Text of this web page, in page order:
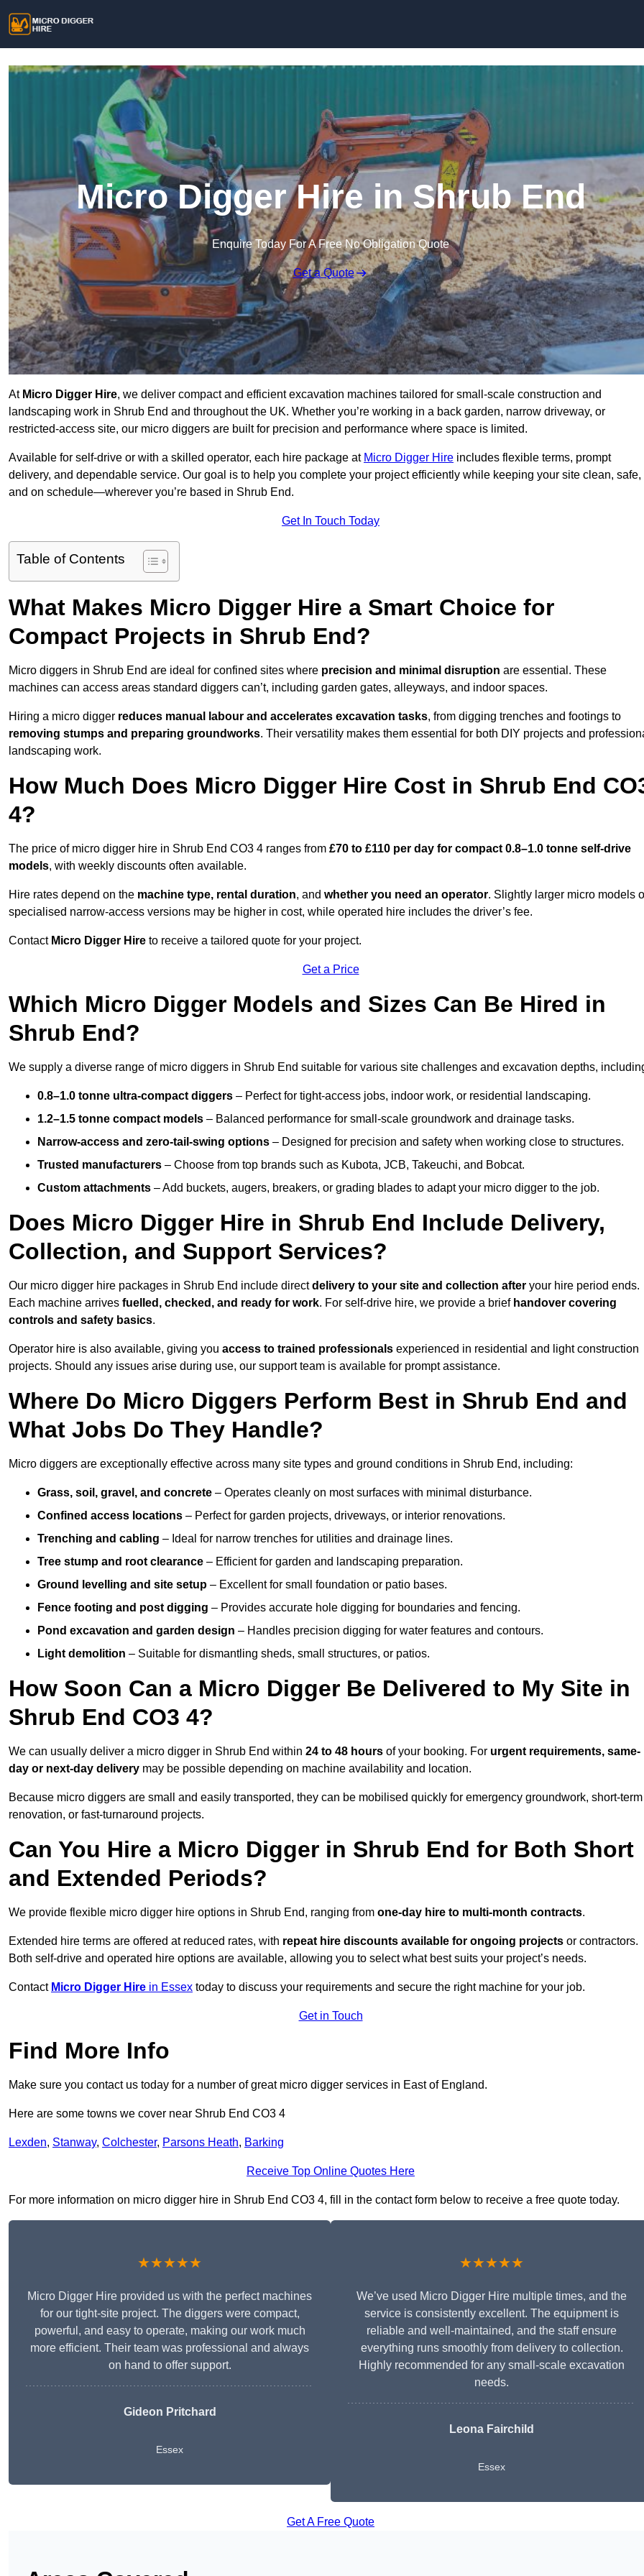
Micro Digger Hire in Shrub End
Enquire Today For A Free No Obligation Quote
Get a Quote
At Micro Digger Hire, we deliver compact and efficient excavation machines tailored for small-scale construction and
landscaping work in Shrub End and throughout the UK. Whether you’re working in a back garden, narrow driveway, or
restricted-access site, our micro diggers are built for precision and performance where space is limited.
Available for self-drive or with a skilled operator, each hire package at Micro Digger Hire includes flexible terms, prompt
delivery, and dependable service. Our goal is to help you complete your project efficiently while keeping your site clean, safe,
and on schedule—wherever you’re based in Shrub End.
Get In Touch Today
Table of Contents
What Makes Micro Digger Hire a Smart Choice for
Compact Projects in Shrub End?
Micro diggers in Shrub End are ideal for confined sites where precision and minimal disruption are essential. These
machines can access areas standard diggers can’t, including garden gates, alleyways, and indoor spaces.
Hiring a micro digger reduces manual labour and accelerates excavation tasks, from digging trenches and footings to
removing stumps and preparing groundworks. Their versatility makes them essential for both DIY projects and
landscaping work.
How Much Does Micro Digger Hire Cost in Shrub End
4?
The price of micro digger hire in Shrub End CO3 4 ranges from £70 to £110 per day for compact 0.8–1.0 tonne self-drive
models, with weekly discounts often available.
Hire rates depend on the machine type, rental duration, and whether you need an operator. Slightly larger micro models
specialised narrow-access versions may be higher in cost, while operated hire includes the driver’s fee.
Contact Micro Digger Hire to receive a tailored quote for your project.
Get a Price
Which Micro Digger Models and Sizes Can Be Hired in
Shrub End?
We supply a diverse range of micro diggers in Shrub End suitable for various site challenges and excavation depths,
0.8–1.0 tonne ultra-compact diggers – Perfect for tight-access jobs, indoor work, or residential landscaping.
1.2–1.5 tonne compact models – Balanced performance for small-scale groundwork and drainage tasks.
Narrow-access and zero-tail-swing options – Designed for precision and safety when working close to structures.
Trusted manufacturers – Choose from top brands such as Kubota, JCB, Takeuchi, and Bobcat.
Custom attachments – Add buckets, augers, breakers, or grading blades to adapt your micro digger to the job.
Does Micro Digger Hire in Shrub End Include Delivery,
Collection, and Support Services?
Our micro digger hire packages in Shrub End include directdelivery to your site and collection after your hire period ends.
Each machine arrives fuelled, checked, and ready for work. For self-drive hire, we provide a brief handover covering
controls and safety basics.
Operator hire is also available, giving you access to trained professionals experienced in residential and light construction
projects. Should any issues arise during use, our support team is available for prompt assistance.
Where Do Micro Diggers Perform Best in Shrub End and
What Jobs Do They Handle?
Micro diggers are exceptionally effective across many site types and ground conditions in Shrub End, including:
Grass, soil, gravel, and concrete – Operates cleanly on most surfaces with minimal disturbance.
Confined access locations – Perfect for garden projects, driveways, or interior renovations.
Trenching and cabling – Ideal for narrow trenches for utilities and drainage lines.
Tree stump and root clearance – Efficient for garden and landscaping preparation.
Ground levelling and site setup – Excellent for small foundation or patio bases.
Fence footing and post digging – Provides accurate hole digging for boundaries and fencing.
Pond excavation and garden design – Handles precision digging for water features and contours.
Light demolition – Suitable for dismantling sheds, small structures, or patios.
How Soon Can a Micro Digger Be Delivered to My Site in
Shrub End CO3 4?
We can usually deliver a micro digger in Shrub End within 24 to 48 hours of your booking. For urgent requirements, same-
day or next-day delivery may be possible depending on machine availability and location.
Because micro diggers are small and easily transported, they can be mobilised quickly for emergency groundwork, short-term
renovation, or fast-turnaround projects.
Can You Hire a Micro Digger in Shrub End for Both Short
and Extended Periods?
We provide flexible micro digger hire options in Shrub End, ranging from one-day hire to multi-month contracts.
Extended hire terms are offered at reduced rates, with repeat hire discounts available for ongoing projects or contractors.
Both self-drive and operated hire options are available, allowing you to select what best suits your project’s needs.
Contact Micro Digger Hire in Essex today to discuss your requirements and secure the right machine for your job.
Get in Touch
Find More Info
Make sure you contact us today for a number of great micro digger services in East of England.
Here are some towns we cover near Shrub End CO3 4
Lexden, Stanway, Colchester, Parsons Heath, Barking
Receive Top Online Quotes Here
For more information on micro digger hire in Shrub End CO3 4, fill in the contact form below to receive a free quote today.
★★★★★
Micro Digger Hire provided us with the perfect machines
for our tight-site project. The diggers were compact,
powerful, and easy to operate, making our work much
more efficient. Their team was professional and always
on hand to offer support.
Gideon Pritchard
Essex
★★★★★
We’ve used Micro Digger Hire multiple times, and the
service is consistently excellent. The equipment is
reliable and well-maintained, and the staff ensure
everything runs smoothly from delivery to collection.
Highly recommended for any small-scale excavation
needs.
Leona Fairchild
Essex
Get A Free Quote